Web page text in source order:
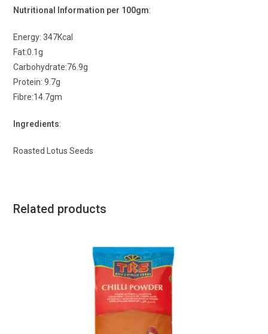
Nutritional Information per 100gm:
Energy: 347Kcal
Fat:0.1g
Carbohydrate:76.9g
Protein: 9.7g
Fibre:14.7gm
Ingredients:
Roasted Lotus Seeds
Related products